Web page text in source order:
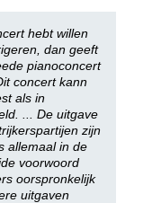
hebt willen
dan geeft
pianoconcert
concert kann
als in
... De uitgave
zijn
allemaal in de
voorwoord
oorspronkelijk
uitgaven